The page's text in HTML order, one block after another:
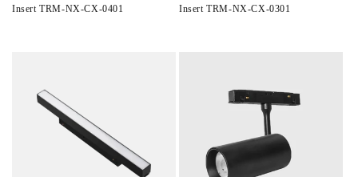
Insert TRM-NX-CX-0401 Insert TRM-NX-CX-0301